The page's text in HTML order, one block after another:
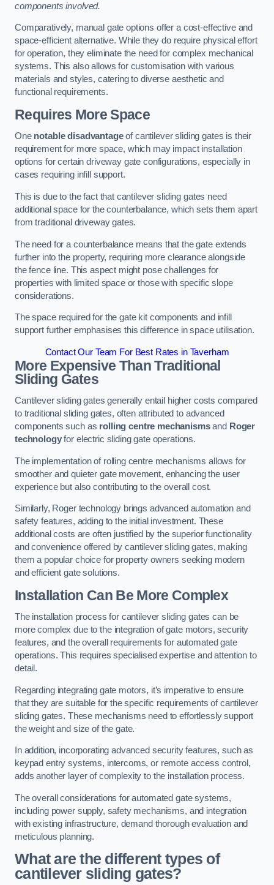
components involved.
Comparatively, manual gate options offer a cost-effective and
space-efficient alternative. While they do require physical effort
for operation, they eliminate the need for complex mechanical
systems. This also allows for customisation with various
materials and styles, catering to diverse aesthetic and
functional requirements.
Requires More Space
One notable disadvantageof cantilever sliding gates is their
requirement for more space, which may impact installation
options for certain driveway gate configurations, especially in
cases requiring infill support.
This is due to the fact that cantilever sliding gates need
additional space for the counterbalance, which sets them apart
from traditional driveway gates.
The need for a counterbalance means that the gate extends
further into the property, requiring more clearance alongside
the fence line. This aspect might pose challenges for
properties with limited space or those with specific slope
considerations.
The space required for the gate kit components and infill
support further emphasises this difference in space utilisation.
Contact Our Team For Best Rates in Taverham
More Expensive Than Traditional
Sliding Gates
Cantilever sliding gates generally entail higher costs compared
to traditional sliding gates, often attributed to advanced
components such as rolling centre mechanismsand Roger
technologyfor electric sliding gate operations.
The implementation of rolling centre mechanisms allows for
smoother and quieter gate movement, enhancing the user
experience but also contributing to the overall cost.
Similarly, Roger technology brings advanced automation and
safety features, adding to the initial investment. These
additional costs are often justified by the superior functionality
and convenience offered by cantilever sliding gates, making
them a popular choice for property owners seeking modern
and efficient gate solutions.
Installation Can Be More Complex
The installation process for cantilever sliding gates can be
more complex due to the integration of gate motors, security
features, and the overall requirements for automated gate
operations. This requires specialised expertise and attention to
detail.
Regarding integrating gate motors, it’s imperative to ensure
that they are suitable for the specific requirements of cantilever
sliding gates. These mechanisms need to effortlessly support
the weight and size of the gate.
In addition, incorporating advanced security features, such as
keypad entry systems, intercoms, or remote access control,
adds another layer of complexity to the installation process.
The overall considerations for automated gate systems,
including power supply, safety mechanisms, and integration
with existing infrastructure, demand thorough evaluation and
meticulous planning.
What are the different types of
cantilever sliding gates?